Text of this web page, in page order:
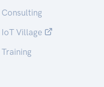
Consulting
IoT Village
Training